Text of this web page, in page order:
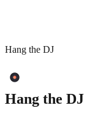
Hang the DJ
Hang the DJ